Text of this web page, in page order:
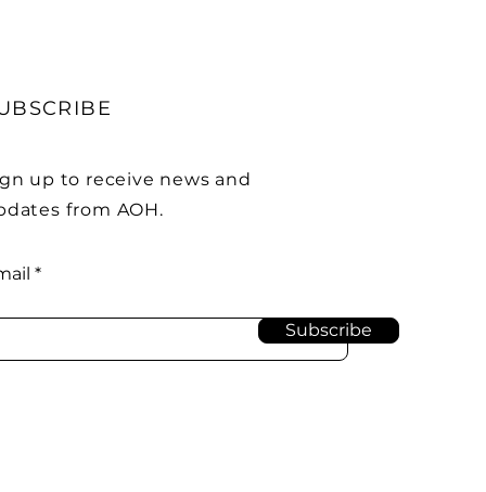
up to receive news and
from AOH.
Subscribe